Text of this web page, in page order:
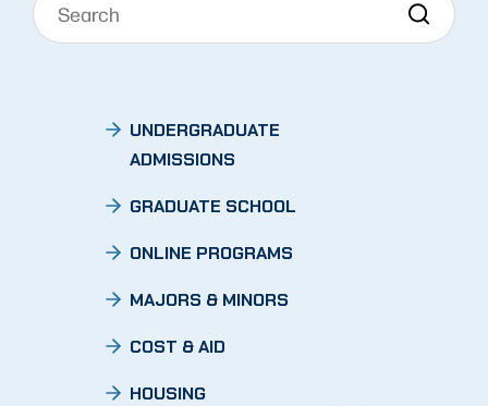
UNDERGRADUATE
ADMISSIONS
GRADUATE SCHOOL
ONLINE PROGRAMS
MAJORS & MINORS
COST & AID
HOUSING